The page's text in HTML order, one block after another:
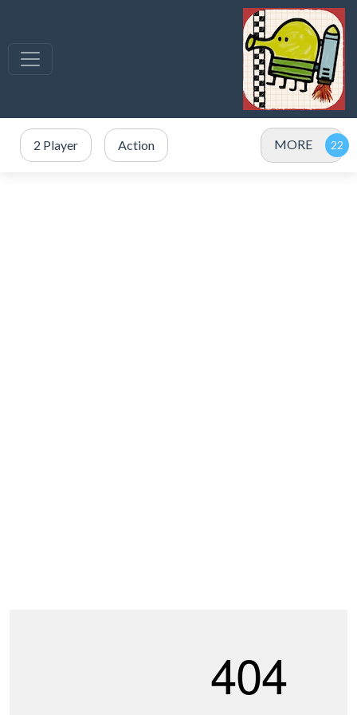
2 Player Action MORE